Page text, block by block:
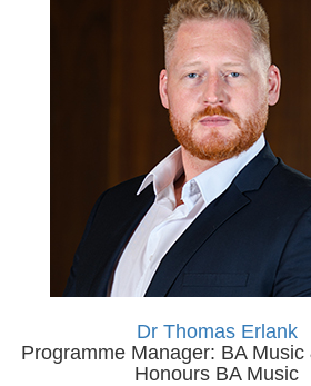
Dr Thomas Erlank
Programme Manager: BA Music
Honours BA Music